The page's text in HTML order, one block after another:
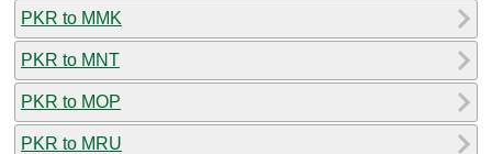
PKR to MMK
PKR to MNT
PKR to MOP
PKR to MRU